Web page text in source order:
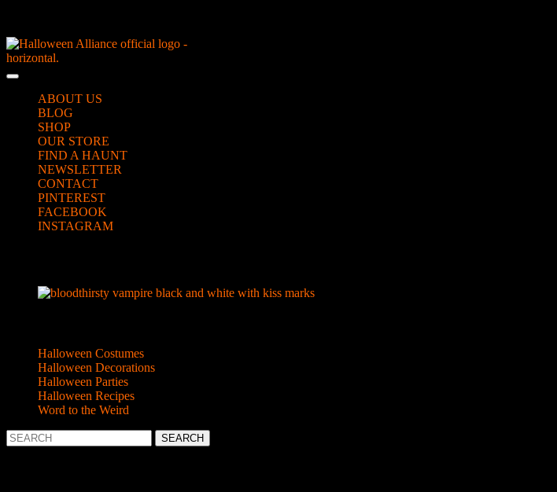
content
Skip
to
Open
ButtonABOUT US
BLOG
SHOP
OUR STORE
FIND A HAUNT
NEWSLETTER
CONTACT
PINTEREST
FACEBOOK
INSTAGRAM
Halloween Costumes
Halloween Decorations
Halloween Parties
Halloween Recipes
Word to the Weird
Search
for: